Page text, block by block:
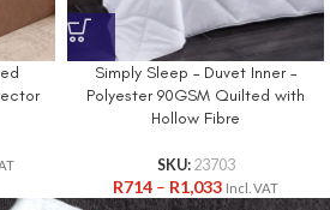
Simply Sleep – Duvet Inner –
Polyester 90GSM Quilted with
Hollow Fibre
SKU: 23703
R714 – R1,033 Incl. VAT